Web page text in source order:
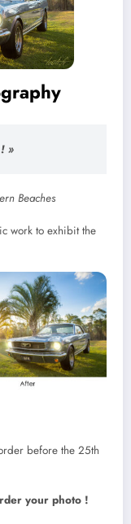
»
Beaches
work to exhibit the
before the 25th
your photo !